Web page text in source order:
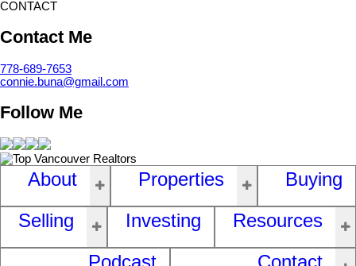
CONTACT
Contact Me
778-689-7653
connie.buna@gmail.com
Follow Me
About Properties
Buying
Selling
Investing
Resources
Podcast
Contact